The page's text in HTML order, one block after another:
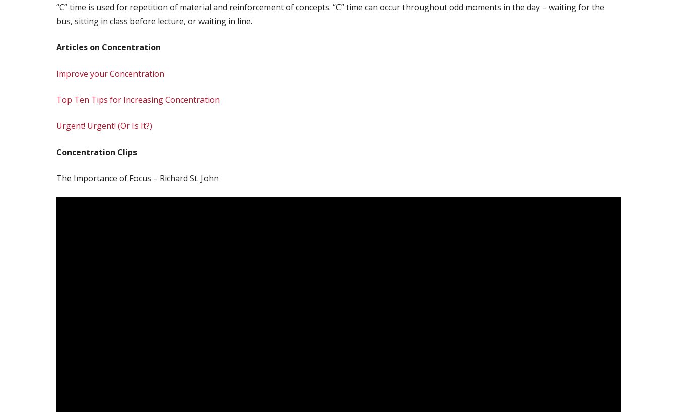
“C” time is used for repetition of material and reinforcement of concepts. “C” time can occur throughout odd moments in the day – waiting for the
bus, sitting in class before lecture, or waiting in line.
Articles on Concentration
Improve your Concentration
Top Ten Tips for Increasing Concentration
Urgent! Urgent! (Or Is It?)
Concentration Clips
The Importance of Focus – Richard St. John